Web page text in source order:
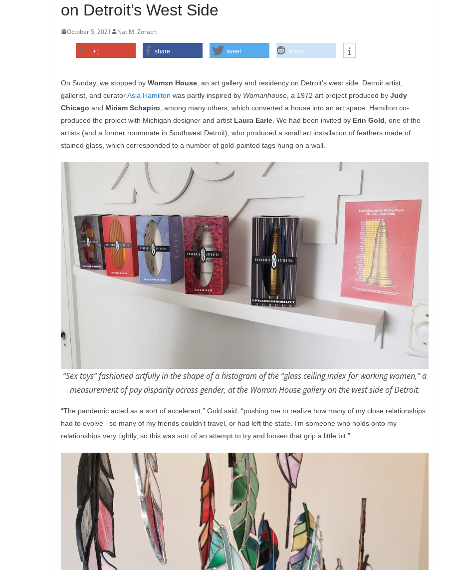
on Detroit’s West Side
October 5, 2021 Nat M. Zorach
+1 share tweet share
On Sunday, we stopped by Womxn House , an art gallery and residency on Detroit’s west side. Detroit artist,
gallerist, and curatorAsia Hamilton was partly inspired by Womanhouse , a 1972 art project produced by Judy
Chicago and Miriam Schapiro , among many others, which converted a house into an art space. Hamilton co-
produced the project with Michigan designer and artist Laura Earle . We had been invited by Erin Gold , one of the
artists (and a former roommate in Southwest Detroit), who produced a small art installation of feathers made of
stained glass, which corresponded to a number of gold-painted tags hung on a wall.
“Sex toys” fashioned artfully in the shape of a histogram of the “glass ceiling index for working women,” a
measurement of pay disparity across gender, at the Womxn House gallery on the west side of Detroit.
“The pandemic acted as a sort of accelerant,” Gold said, “pushing me to realize how many of my close relationships
had to evolve– so many of my friends couldn’t travel, or had left the state. I’m someone who holds onto my
relationships very tightly, so this was sort of an attempt to try and loosen that grip a little bit.”